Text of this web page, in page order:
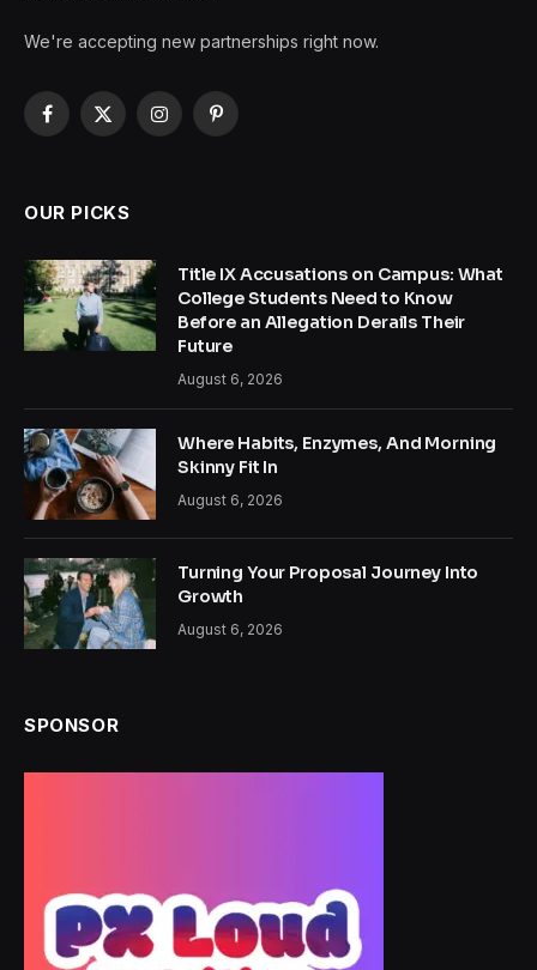
We're accepting new partnerships right now.
Facebook
X
InstagramPinterest
OUR PICKS
Title IX Accusations on Campus: What
College Students Need to Know
Before an Allegation Derails Their
Future
August 6, 2026
Where Habits, Enzymes, And Morning
Skinny Fit In
August 6, 2026
Turning Your Proposal Journey Into
Growth
August 6, 2026
SPONSOR